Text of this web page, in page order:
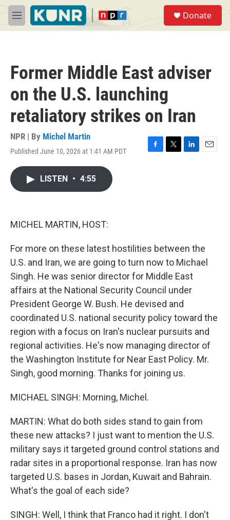
Skip to main content
M
e
Donate
Former Middle East adviser
on the U.S. launching
retaliatory strikes on Iran
NPR | By Michel Martin
Published June 10, 2026 at 1:41 AM PDT
F
T
L
E
LISTEN • 4:55
MICHEL MARTIN, HOST:
For more on these latest hostilities between the
U.S. and Iran, we are going to turn now to Michael
Singh. He was senior director for Middle East
affairs at the National Security Council under
President George W. Bush. He devised and
coordinated U.S. national security policy toward the
region with a focus on Iran's nuclear pursuits and
regional activities. He's now managing director of
the Washington Institute for Near East Policy. Mr.
Singh, good morning. Thanks for joining us.
MICHAEL SINGH: Morning, Michel.
MARTIN: What do both sides stand to gain from
these new attacks? I just want to mention the U.S.
military says it targeted ground control stations and
radar sites in a proportional response. Iran has now
targeted U.S. bases in Jordan, Kuwait and Bahrain.
What's the goal of each side?
SINGH: Well, I think that Franco had it right. I don't